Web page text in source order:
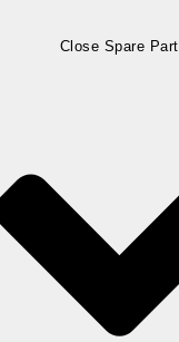
Close Spare Part